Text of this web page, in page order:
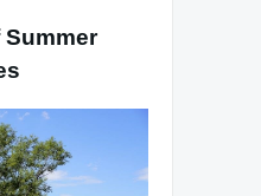
Summer